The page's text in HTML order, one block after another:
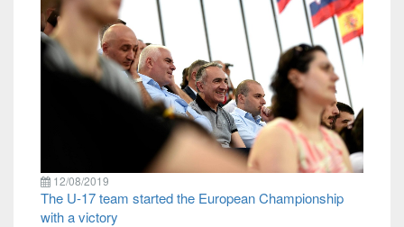
12/08/2019
The U-17 team started the European Championship
with a victory